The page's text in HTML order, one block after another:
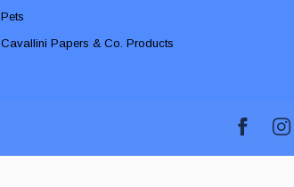
Pets
Cavallini Papers & Co. Products